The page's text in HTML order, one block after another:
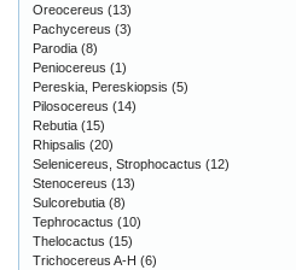
Oreocereus (13)
Pachycereus (3)
Parodia (8)
Peniocereus (1)
Pereskia, Pereskiopsis (5)
Pilosocereus (14)
Rebutia (15)
Rhipsalis (20)
Selenicereus, Strophocactus (12)
Stenocereus (13)
Sulcorebutia (8)
Tephrocactus (10)
Thelocactus (15)
Trichocereus A-H (6)